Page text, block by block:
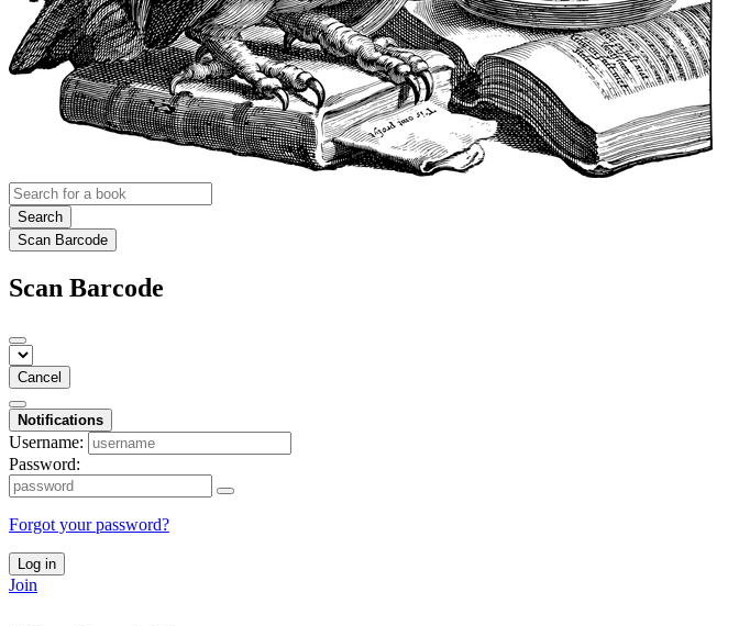
Search
Scan Barcode
Scan Barcode
Cancel
Notifications
Username:
Password:
Forgot your password?
Log in
Join